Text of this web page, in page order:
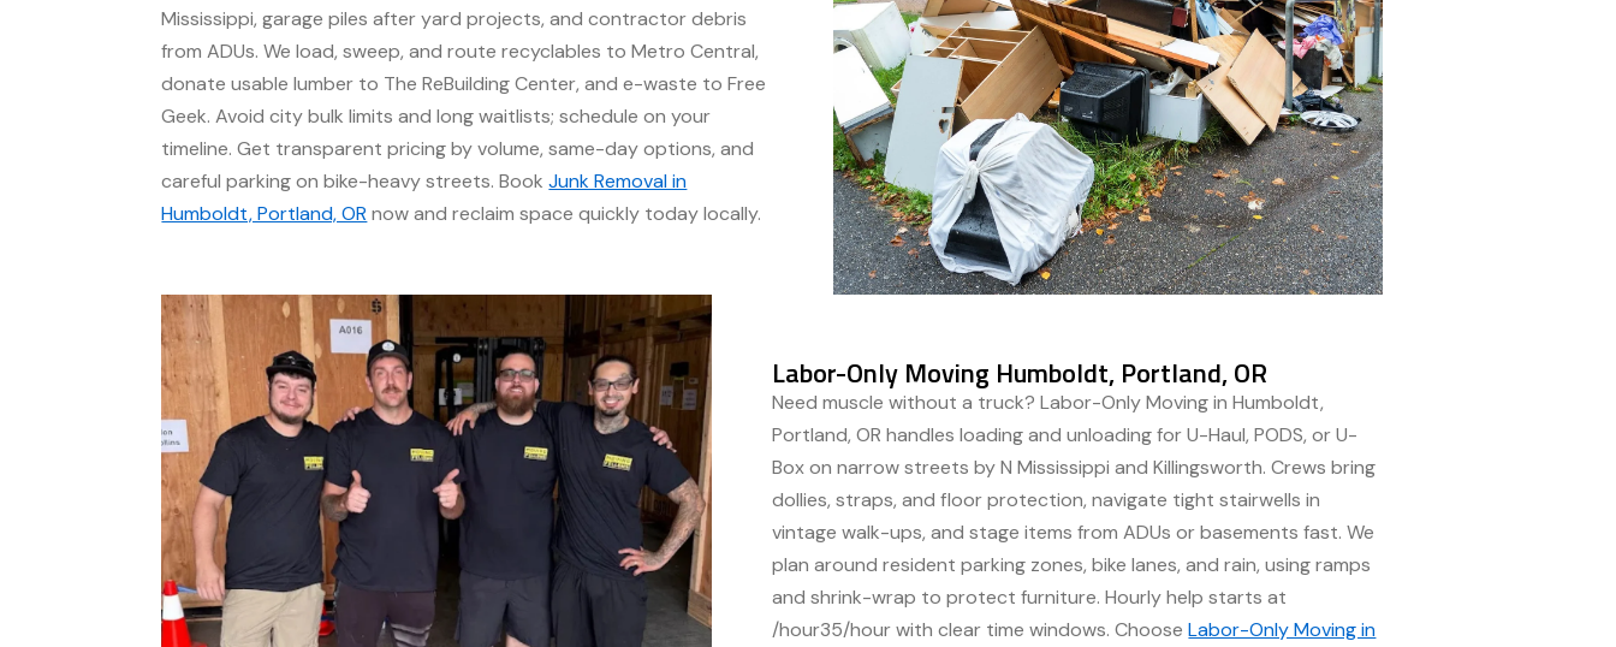
Mississippi, garage piles after yard projects, and contractor debris
from ADUs. We load, sweep, and route recyclables to Metro Central,
donate usable lumber to The ReBuilding Center, and e-waste to Free
Geek. Avoid city bulk limits and long waitlists; schedule on your
timeline. Get transparent pricing by volume, same-day options, and
careful parking on bike-heavy streets. BookJunk Removal in
Humboldt, Portland, OR now and reclaim space quickly today locally.
Labor-Only Moving Humboldt, Portland, OR
Need muscle without a truck? Labor-Only Moving in Humboldt,
Portland, OR handles loading and unloading for U-Haul, PODS, or U-
Box on narrow streets by N Mississippi and Killingsworth. Crews bring
dollies, straps, and floor protection, navigate tight stairwells in
vintage walk-ups, and stage items from ADUs or basements fast. We
plan around resident parking zones, bike lanes, and rain, using ramps
and shrink-wrap to protect furniture. Hourly help starts at
/hour35/hour with clear time windows. ChooseLabor-Only Moving in